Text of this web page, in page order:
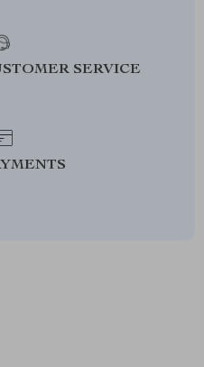
SERVICE